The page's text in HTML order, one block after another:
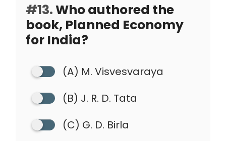
#13.Who authored the
book, Planned Economy
for India?
(A) M. Visvesvaraya
(B) J. R. D. Tata
(C) G. D. Birla